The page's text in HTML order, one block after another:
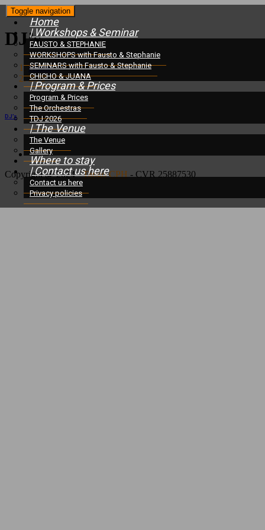
Toggle navigation
Home
| Workshops & Seminar
FAUSTO & STEPHANIE
WORKSHOPS with Fausto & Stephanie
SEMINARS with Fausto & Stephanie
CHICHO & JUANA
| Program & Prices
Program & Prices
The Orchestras
TDJ 2026
| The Venue
The Venue
Gallery
Where to stay
| Contact us here
Contact us here
Privacy policies
DJ’s
Home/
DJ’s
DJ’s
Copyright @ 2024 -Tango CPH - CVR 25887530